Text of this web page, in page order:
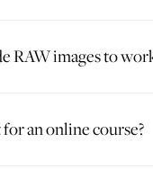
RAW images to
an online course?